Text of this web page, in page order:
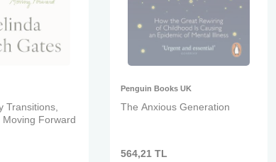
Transitions,
Forward
Penguin Books UK
The Anxious Generation
564,21 TL